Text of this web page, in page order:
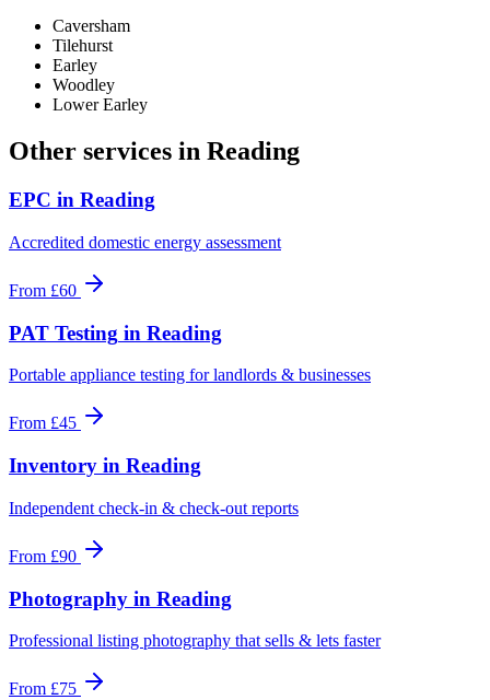
Caversham
Tilehurst
Earley
Woodley
Lower Earley
Other services in Reading
EPC in Reading
Accredited domestic energy assessment
From £60
PAT Testing in Reading
Portable appliance testing for landlords & businesses
From £45
Inventory in Reading
Independent check-in & check-out reports
From £90
Photography in Reading
Professional listing photography that sells & lets faster
From £75